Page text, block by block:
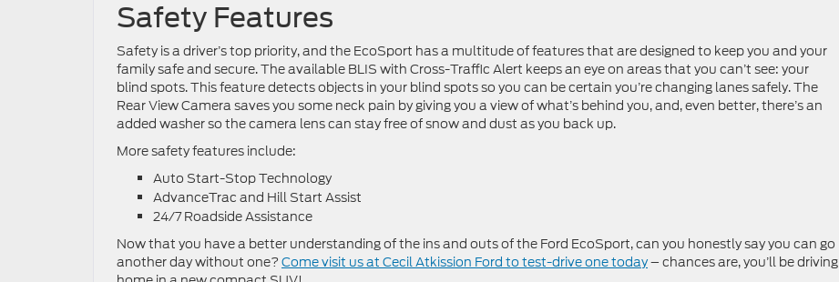
Safety Features
Safety is a driver’s top priority, and the EcoSport has a multitude of features that are designed to keep you and your
family safe and secure. The available BLIS with Cross-Traffic Alert keeps an eye on areas that you can’t see: your
blind spots. This feature detects objects in your blind spots so you can be certain you’re changing lanes safely. The
Rear View Camera saves you some neck pain by giving you a view of what’s behind you, and, even better, there’s an
added washer so the camera lens can stay free of snow and dust as you back up.
More safety features include:
Auto Start-Stop Technology
AdvanceTrac and Hill Start Assist
24/7 Roadside Assistance
Now that you have a better understanding of the ins and outs of the Ford EcoSport, can you honestly say you can go
another day without one? Come visit us at Cecil Atkission Ford to test-drive one today– chances are, you’ll be driving